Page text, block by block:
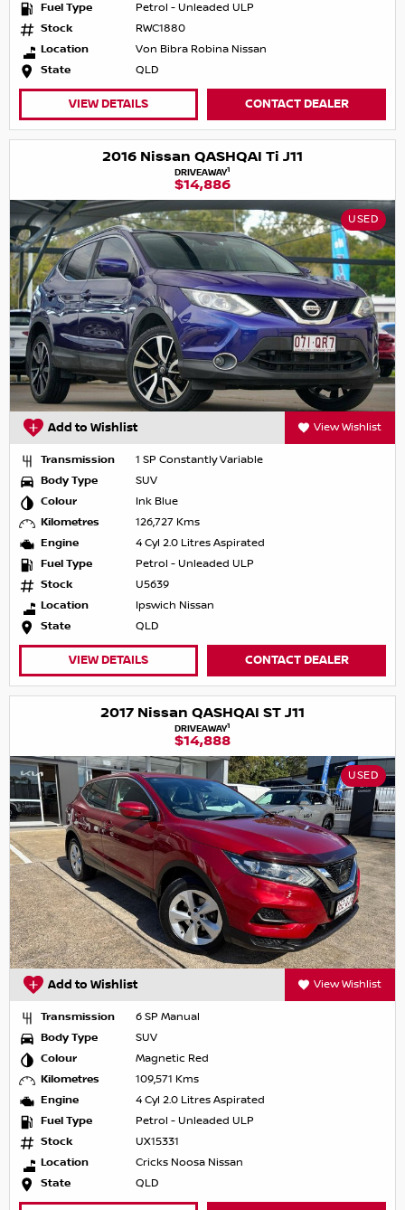
Fuel Type
Petrol - Unleaded ULP
Stock
RWC1880
Location
Von Bibra Robina Nissan
State
QLD
VIEW DETAILS CONTACT DEALER
2016 Nissan QASHQAI Ti J11
DRIVEAWAY1
$14,886
USED
Add to Wishlist View Wishlist
Transmission
1 SP Constantly Variable
Body Type
SUV
Colour
Ink Blue
Kilometres
126,727 Kms
Engine
4 Cyl 2.0 Litres Aspirated
Fuel Type
Petrol - Unleaded ULP
Stock
U5639
Location
Ipswich Nissan
State
QLD
VIEW DETAILS CONTACT DEALER
2017 Nissan QASHQAI ST J11
DRIVEAWAY1
$14,888
USED
Add to Wishlist View Wishlist
Transmission
6 SP Manual
Body Type
SUV
Colour
Magnetic Red
Kilometres
109,571 Kms
Engine
4 Cyl 2.0 Litres Aspirated
Fuel Type
Petrol - Unleaded ULP
Stock
UX15331
Location
Cricks Noosa Nissan
State
QLD